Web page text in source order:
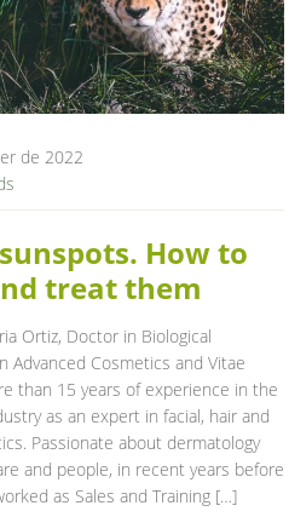
de 2022
How to
treat them
Ortiz, Doctor in Biological
Advanced Cosmetics and Vitae
than 15 years of experience in the
as an expert in facial, hair and
Passionate about dermatology
and people, in recent years before
as Sales and Training […]